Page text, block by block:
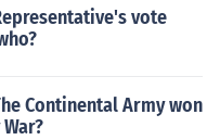
vote
Continental Army won